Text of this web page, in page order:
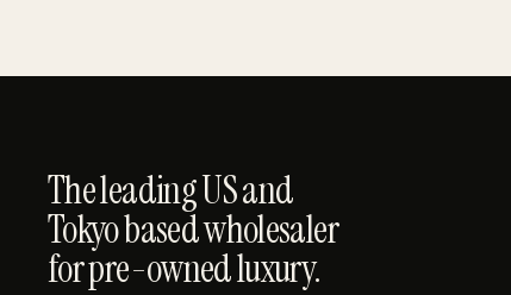
The leading US and
Tokyo based wholesaler
for pre-owned luxury.